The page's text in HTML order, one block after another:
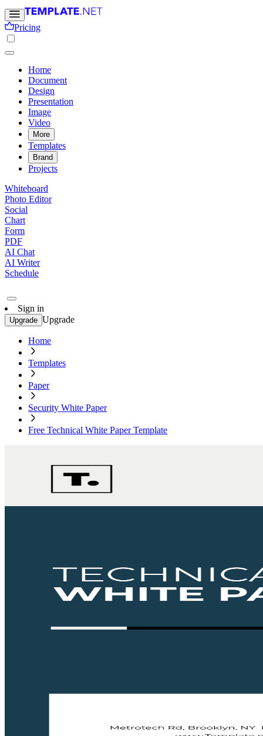
Pricing
Home
Document
Design
Presentation
Image
Video
More
Templates
Brand
Projects
Whiteboard
Photo Editor
Social
Chart
Form
PDF
AI Chat
AI Writer
Schedule
Sign in
Upgrade Upgrade
Home
Templates
Paper
Security White Paper
Free Technical White Paper Template